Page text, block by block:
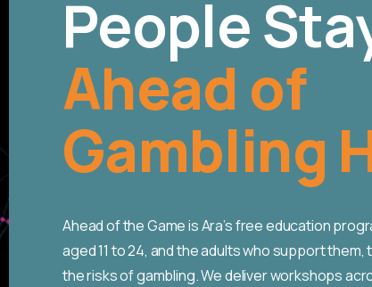
People
Ahead of
Gambling
Ahead of the Game is Ara’s free education
aged 11 to 24, and the adults who support
the risks of gambling. We deliver workshops